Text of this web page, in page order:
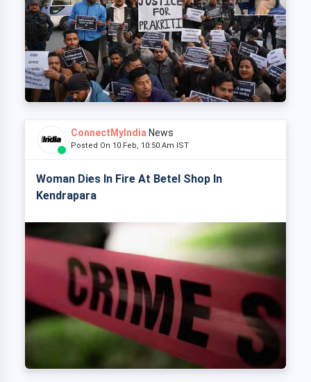
ConnectMyIndia News
Posted On 10 Feb, 10:50 Am IST
Woman Dies In Fire At Betel Shop In
Kendrapara